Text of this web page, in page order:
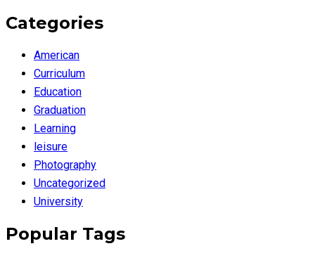
Categories
American
Curriculum
Education
Graduation
Learning
leisure
Photography
Uncategorized
University
Popular Tags